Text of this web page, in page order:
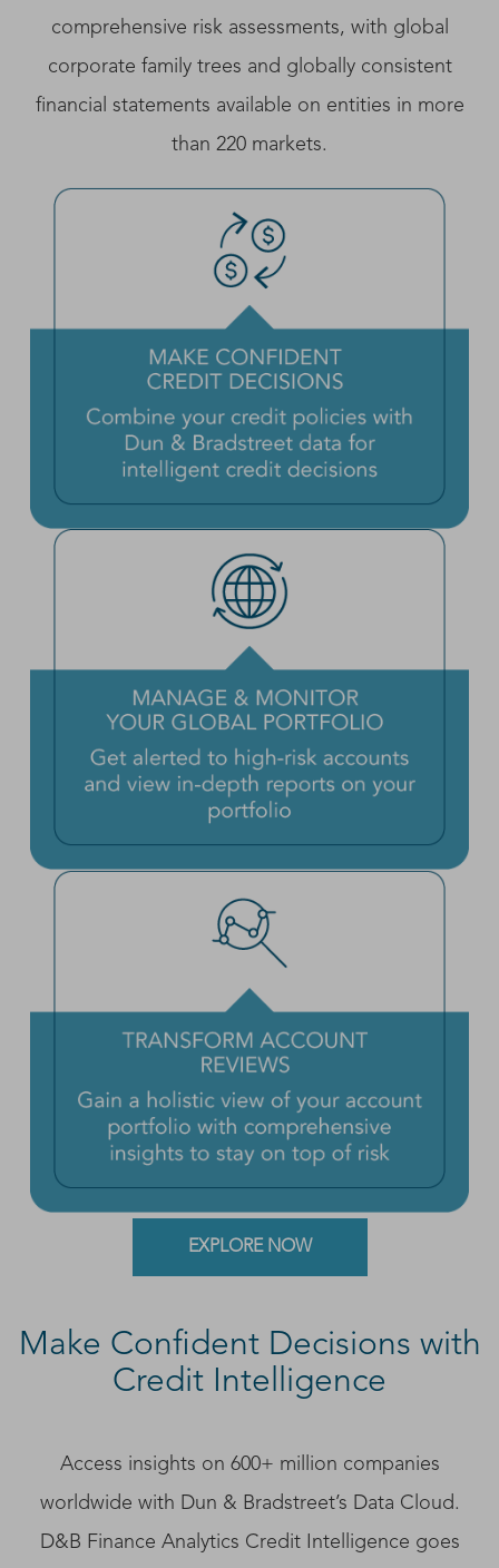
comprehensive risk assessments, with global
corporate family trees and globally consistent
financial statements available on entities in more
than 220 markets.
EXPLORE NOW
Make Confident Decisions with
Credit Intelligence
Access insights on 600+ million companies
worldwide with Dun & Bradstreet’s Data Cloud.
D&B Finance Analytics Credit Intelligence goes